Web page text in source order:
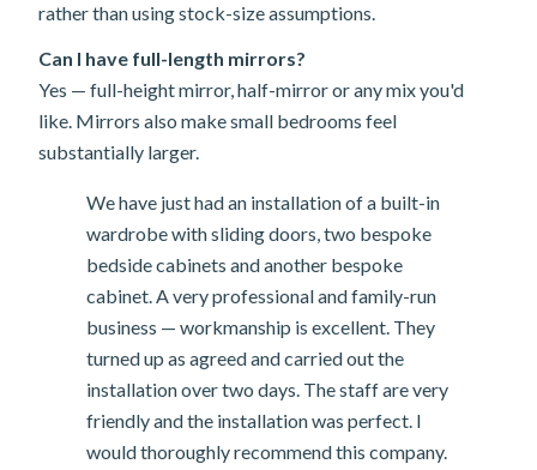
rather than using stock-size assumptions.
Can I have full-length mirrors?
Yes — full-height mirror, half-mirror or any mix you'd
like. Mirrors also make small bedrooms feel
substantially larger.
We have just had an installation of a built-in
wardrobe with sliding doors, two bespoke
bedside cabinets and another bespoke
cabinet. A very professional and family-run
business — workmanship is excellent. They
turned up as agreed and carried out the
installation over two days. The staff are very
friendly and the installation was perfect. I
would thoroughly recommend this company.